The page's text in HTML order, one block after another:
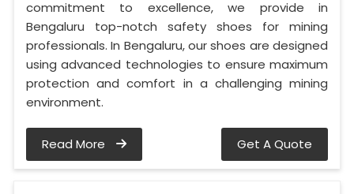
commitment to excellence, we provide in
Bengaluru top-notch safety shoes for mining
professionals. In Bengaluru, our shoes are designed
using advanced technologies to ensure maximum
protection and comfort in a challenging mining
environment.
Read More Get A Quote